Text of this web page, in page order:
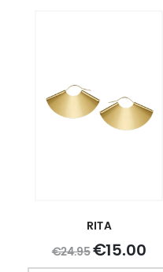
RITA
€24.95€15.00